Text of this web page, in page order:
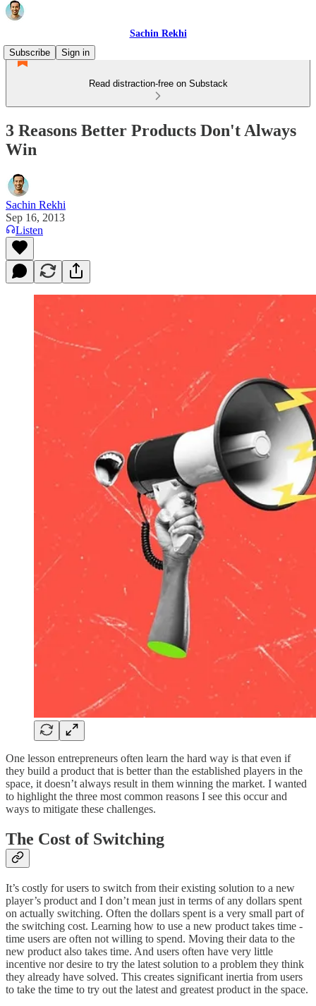
Sachin Rekhi
Subscribe
Sign in
Read distraction-free on Substack
3 Reasons Better Products Don't Always
Win
Sachin Rekhi
Sep 16, 2013
Listen
One lesson entrepreneurs often learn the hard way is that even if
they build a product that is better than the established players in the
space, it doesn’t always result in them winning the market. I wanted
to highlight the three most common reasons I see this occur and
ways to mitigate these challenges.
The Cost of Switching
It’s costly for users to switch from their existing solution to a new
player’s product and I don’t mean just in terms of any dollars spent
on actually switching. Often the dollars spent is a very small part of
the switching cost. Learning how to use a new product takes time -
time users are often not willing to spend. Moving their data to the
new product also takes time. And users often have very little
incentive nor desire to try the latest solution to a problem they think
they already have solved. This creates significant inertia from users
to take the time to try out the latest and greatest product in the space.